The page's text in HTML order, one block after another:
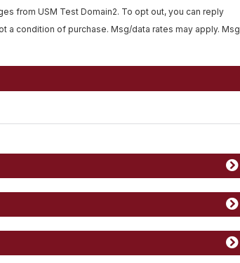
from USM Test Domain2. To opt out, you can reply
a condition of purchase. Msg/data rates may apply. Msg